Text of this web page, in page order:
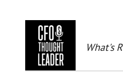
What's